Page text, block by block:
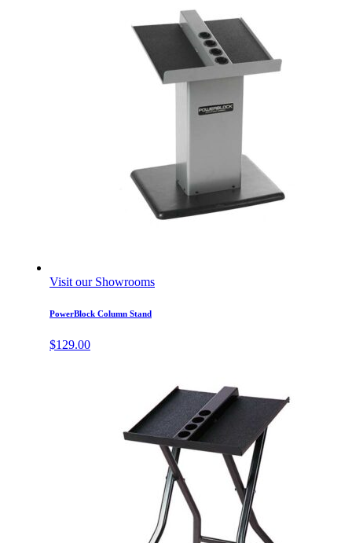
Visit our Showrooms
PowerBlock Column Stand
$129.00